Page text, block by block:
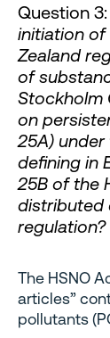
Question 3:
initiation of
Zealand
of
Stockholm
on
25A) under
defining in
25B of the
distributed
regulation?
The HSNO
articles”
pollutants